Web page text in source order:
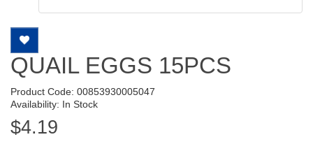
QUAIL EGGS 15PCS
Product Code: 00853930005047
Availability: In Stock
$4.19